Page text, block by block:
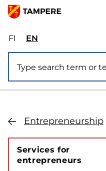
Skip
main
content
FIValitse
sivuston
kieli:
suomi
ENSelect
site
language:
Entrepreneurship
Services for
entrepreneurs